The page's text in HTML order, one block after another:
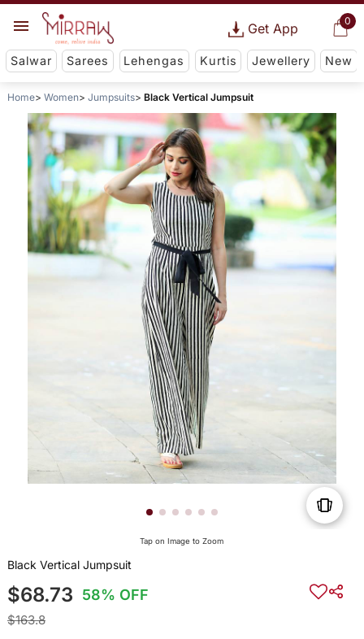
0
Get App
Salwar Sarees Lehengas Kurtis Jewellery New
Home Women Jumpsuits Black Vertical Jumpsuit
Tap on Image to Zoom
Black Vertical Jumpsuit
$68.73 58% OFF
$163.8